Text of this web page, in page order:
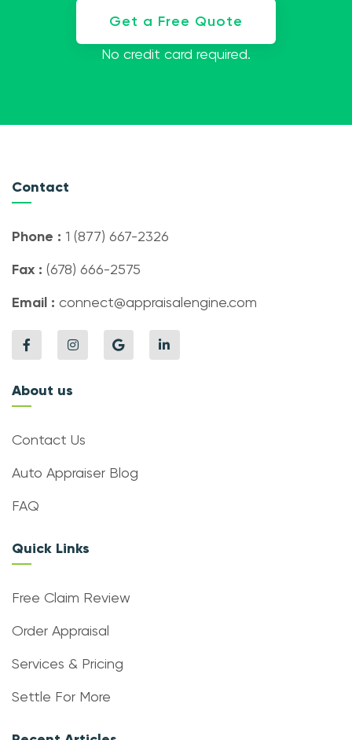
Get a Free Quote
No credit card required.
Contact
Phone : 1 (877) 667-2326
Fax : (678) 666-2575
Email : connect@appraisalengine.com
About us
Contact Us
Auto Appraiser Blog
FAQ
Quick Links
Free Claim Review
Order Appraisal
Services & Pricing
Settle For More